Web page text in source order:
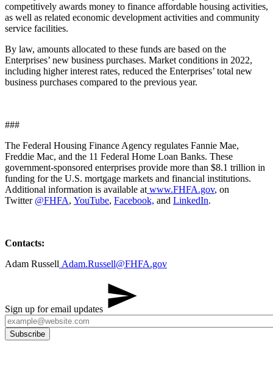
competitively awards money to finance affordable housing activities,
as well as related economic development activities and community
service facilities.
By law, amounts allocated to these funds are based on the
Enterprises’ new business purchases. Market conditions in 2022,
including higher interest rates, reduced the Enterprises’ total new
business purchases compared to the previous year.​
###
​​The Federal Housing Finance Agency regulates Fannie Mae,
Freddie Mac, and the 11 Federal Home Loan Banks. These
government-sponsored enterprises provide more than $8.1 trillion in
funding for the U.S. mortgage markets and financial institutions.
Additional information is available at www.FHFA.gov, on
Twitter @FHFA, YouTube, Facebook, and LinkedIn.
Contacts:
​Adam Russell Adam.Russell@FHFA.gov
Sign up for email updates